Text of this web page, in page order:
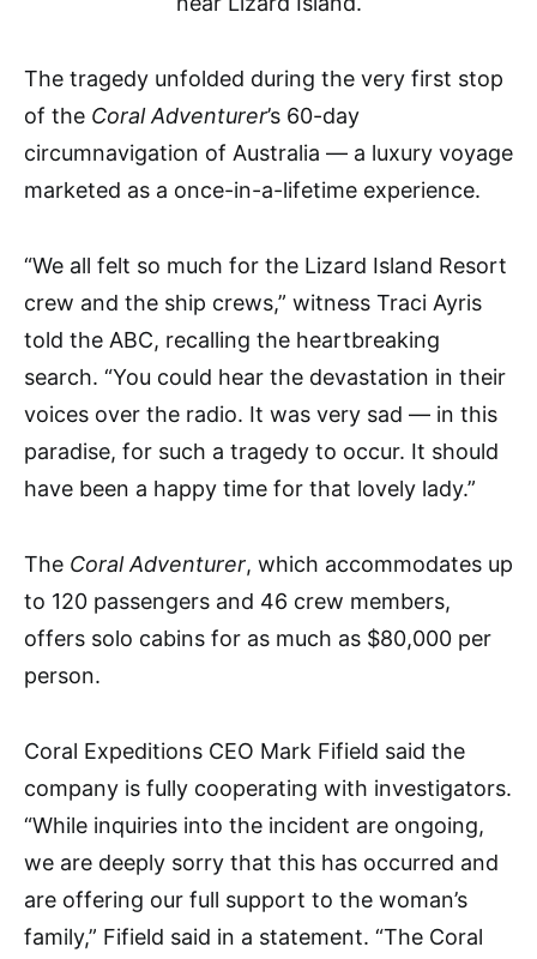
The tragedy unfolded during the very first stop
of the Coral Adventurer’s 60-day
circumnavigation of Australia — a luxury voyage
marketed as a once-in-a-lifetime experience.
“We all felt so much for the Lizard Island Resort
crew and the ship crews,” witness Traci Ayris
told the ABC, recalling the heartbreaking
search. “You could hear the devastation in their
voices over the radio. It was very sad — in this
paradise, for such a tragedy to occur. It should
have been a happy time for that lovely lady.”
The Coral Adventurer, which accommodates up
to 120 passengers and 46 crew members,
offers solo cabins for as much as $80,000 per
person.
Coral Expeditions CEO Mark Fifield said the
company is fully cooperating with investigators.
“While inquiries into the incident are ongoing,
we are deeply sorry that this has occurred and
are offering our full support to the woman’s
family,” Fifield said in a statement. “The Coral